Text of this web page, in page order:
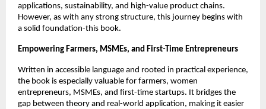
applications, sustainability, and high-value product chains.
However, as with any strong structure, this journey begins with
a solid foundation-this book.
Empowering Farmers, MSMEs, and First-Time Entrepreneurs
Written in accessible language and rooted in practical experience,
the book is especially valuable for farmers, women
entrepreneurs, MSMEs, and first-time startups. It bridges the
gap between theory and real-world application, making it easier